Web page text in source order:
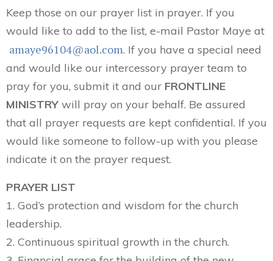
Keep those on our prayer list in prayer. If you
would like to add to the list, e-mail Pastor Maye at
amaye96104@aol.com. If you have a special need
and would like our intercessory prayer team to
pray for you, submit it and our FRONTLINE
MINISTRY will pray on your behalf. Be assured
that all prayer requests are kept confidential. If you
would like someone to follow-up with you please
indicate it on the prayer request.
PRAYER LIST
1. God’s protection and wisdom for the church
leadership.
2. Continuous spiritual growth in the church.